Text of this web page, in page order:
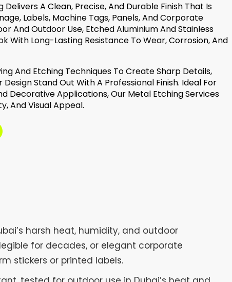
A Clean, Precise, And Durable Finish That Is
Labels, Machine Tags, Panels, And Corporate
And Outdoor Use, Etched Aluminium And Stainless
With Long-Lasting Resistance To Wear, Corrosion, And
And Etching Techniques To Create Sharp Details,
Design Stand Out With A Professional Finish. Ideal For
Decorative Applications, Our Metal Etching Services
And Visual Appeal.
harsh heat, humidity, and outdoor
for decades, or elegant corporate
stickers or printed labels.